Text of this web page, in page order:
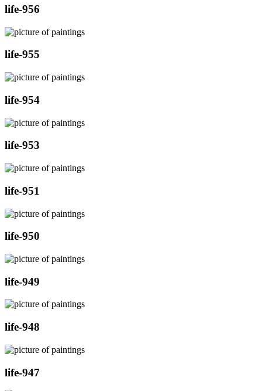
life-956
life-955
life-954
life-953
life-951
life-950
life-949
life-948
life-947